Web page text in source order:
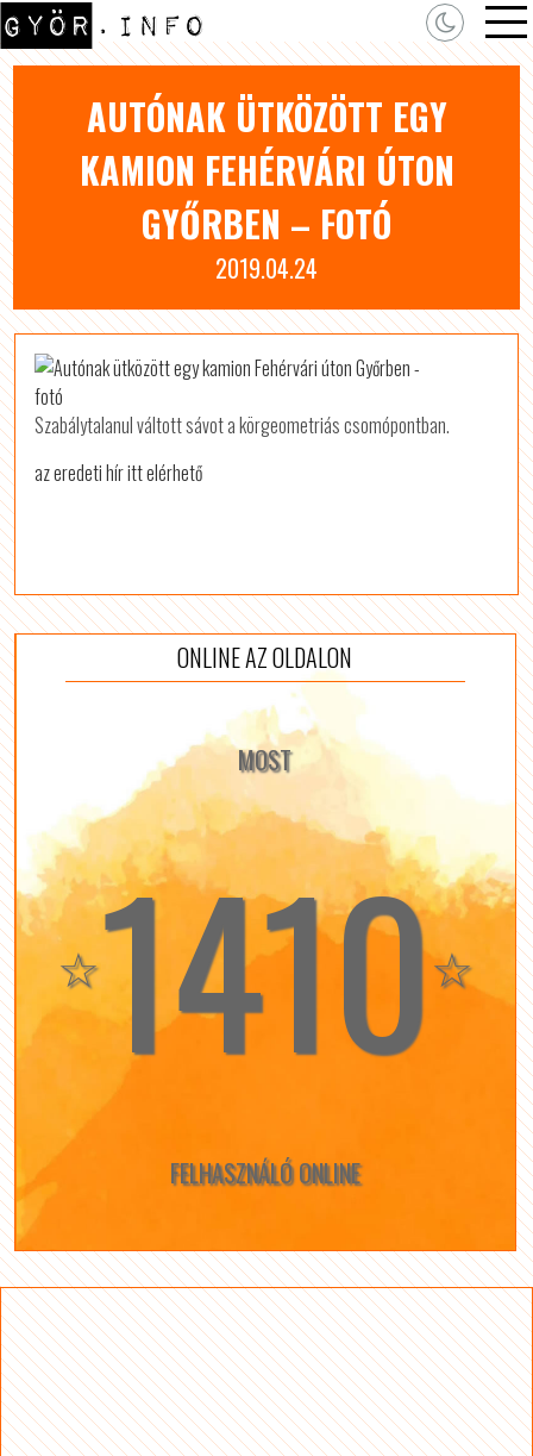
AUTÓNAK ÜTKÖZÖTT EGY
KAMION FEHÉRVÁRI ÚTON
GYŐRBEN – FOTÓ
2019.04.24
Szabálytalanul váltott sávot a körgeometriás csomópontban.
az eredeti hír itt elérhető
ONLINE AZ OLDALON
MOST
☆1410☆
FELHASZNÁLÓ ONLINE